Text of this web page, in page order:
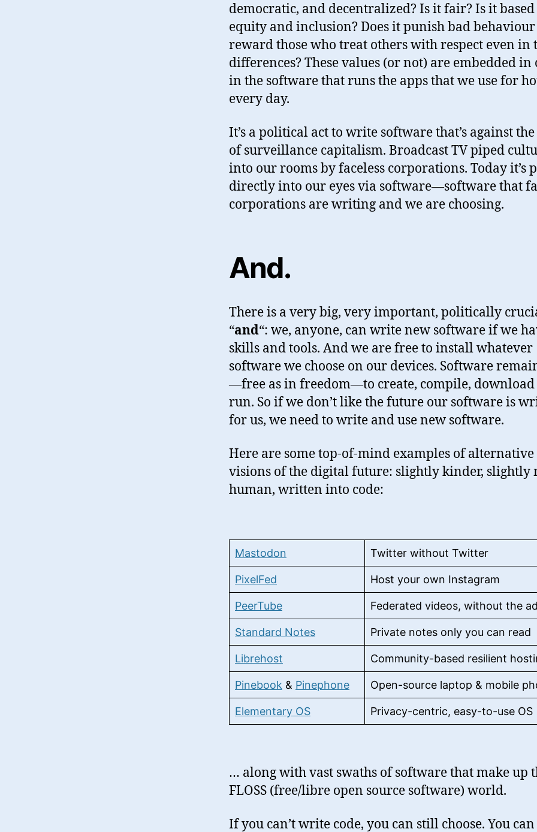
democratic, and decentralized? Is it fair? Is it
equity and inclusion? Does it punish bad
reward those who treat others with respect even in
differences? These values (or not) are embedded in
in the software that runs the apps that we use for
every day.
It’s a political act to write software that’s against
of surveillance capitalism. Broadcast TV piped
into our rooms by faceless corporations. Today it’s
directly into our eyes via software—software that
corporations are writing and we are choosing.
And.
There is a very big, very important, politically
“and“: we, anyone, can write new software if we
skills and tools. And we are free to install whatever
software we choose on our devices. Software
—free as in freedom—to create, compile,
run. So if we don’t like the future our software is
for us, we need to write and use new software.
Here are some top-of-mind examples of alternative
visions of the digital future: slightly kinder, slightly
human, written into code:
Mastodon Twitter without Twitter
PixelFed Host your own Instagram
PeerTube Federated videos, without the
Standard Notes Private notes only you can read
Librehost Community-based resilient
Pinebook & Pinephone Open-source laptop & mobile
Elementary OS Privacy-centric, easy-to-use OS
… along with vast swaths of software that make up
FLOSS (free/libre open source software) world.
If you can’t write code, you can still choose. You